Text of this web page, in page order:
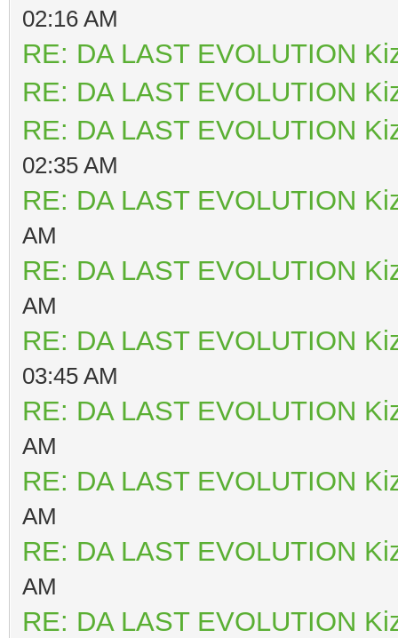
02:16 AM
RE: DA LAST EVOLUTION
RE: DA LAST EVOLUTION
RE: DA LAST EVOLUTION
02:35 AM
RE: DA LAST EVOLUTION
AM
RE: DA LAST EVOLUTION
AM
RE: DA LAST EVOLUTION
03:45 AM
RE: DA LAST EVOLUTION
AM
RE: DA LAST EVOLUTION
AM
RE: DA LAST EVOLUTION
AM
RE: DA LAST EVOLUTION